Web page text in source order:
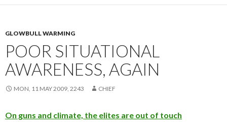
GLOWBULL WARMING
POOR SITUATIONAL
AWARENESS, AGAIN
MON, 11 MAY 2009, 2243 CHIEF
On guns and climate, the elites are out of touch